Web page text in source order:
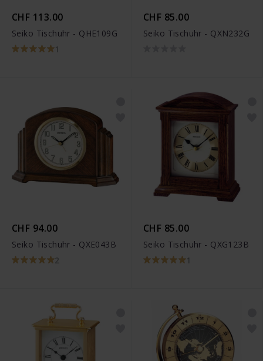
CHF 113.00
Seiko Tischuhr - QHE109G
1
CHF 85.00
Seiko Tischuhr - QXN232G
CHF 94.00
Seiko Tischuhr - QXE043B
2
CHF 85.00
Seiko Tischuhr - QXG123B
1